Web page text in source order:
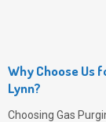
Why Choose Us
Lynn?
Choosing Gas